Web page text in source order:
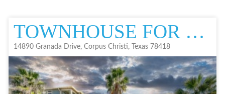
TOWNHOUSE FOR SALE
14890 Granada Drive, Corpus Christi, Texas 78418